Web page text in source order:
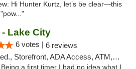
Hi Hunter Kurtz, let’s be clear—this
Lake City
6 votes | 6 reviews
Storefront, ADA Access, ATM, Delivery, Pickup
a first timer I had no idea what I